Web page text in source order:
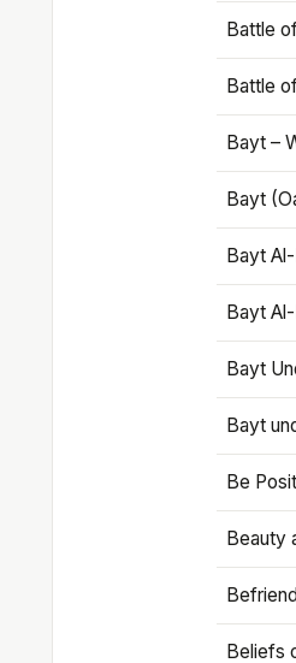
Battle
Battle
Bayt –
Bayt
Bayt
Bayt
Bayt
Bayt
Be
Beauty
Beliefs